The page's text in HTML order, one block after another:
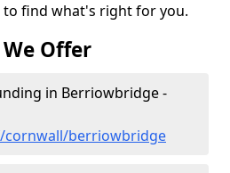
find what's right for you.
Offer
in Berriowbridge -
cornwall/berriowbridge